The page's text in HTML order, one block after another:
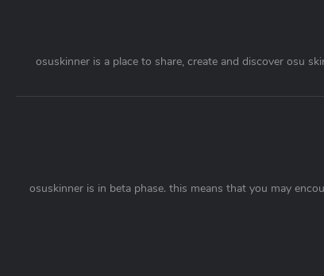
osuskinner is a place to share, create and discover osu
osuskinner is in beta phase. this means that you may